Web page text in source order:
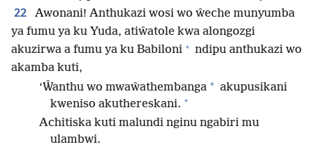
22
Awonani! Anthukazi wosi wo ŵeche munyumba
ya fumu ya ku Yuda, atiŵatole kwa alongozgi
akuzirwa a fumu ya ku Babiloni + ndipu anthukazi wo
akamba kuti,
‘Ŵanthu wo mwaŵathembanga * akupusikani
kweniso akuthereskani. +
Achitiska kuti malundi nginu ngabiri mu
ulambwi.